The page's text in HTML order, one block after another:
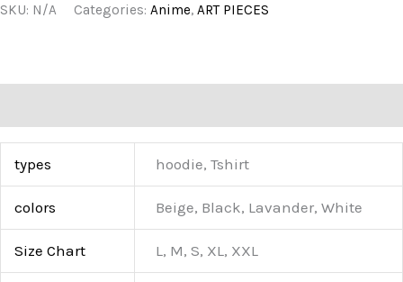
SKU: N/A Categories: Anime, ART PIECES
types hoodie, Tshirt
colors Beige, Black, Lavander, White
Size Chart L, M, S, XL, XXL